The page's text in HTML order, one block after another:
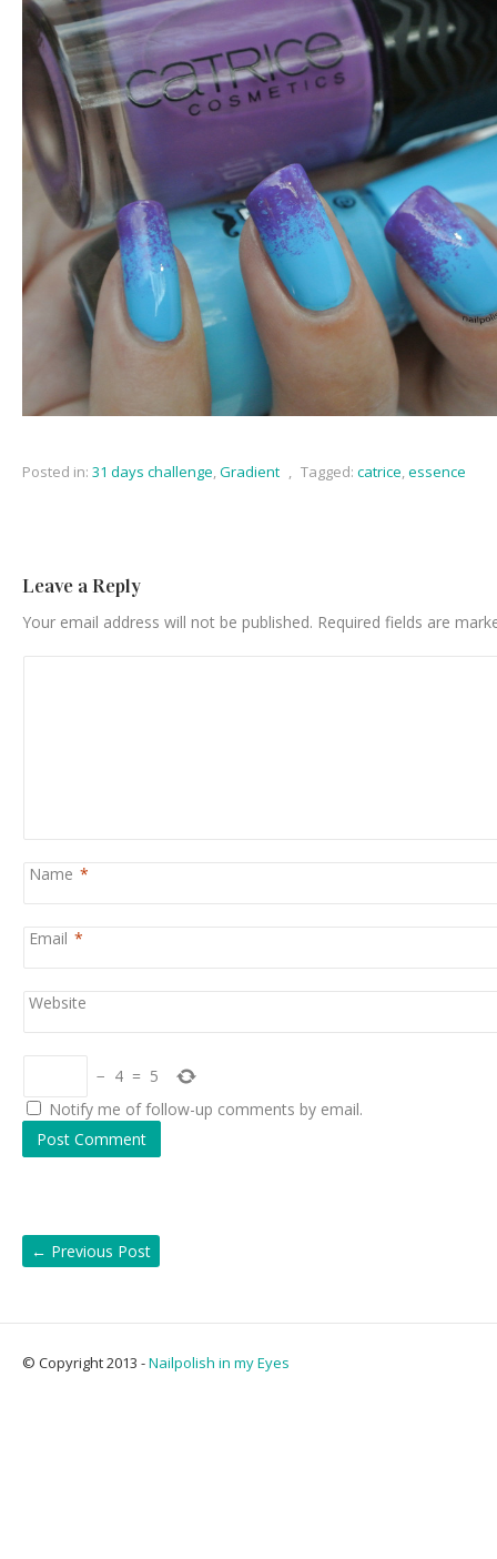
Posted in: 31 days challenge,Gradient , Tagged: catrice,essence
Leave a Reply
Your email address will not be published. Required fields are
Name *
Email *
Website
− 4 = 5
Notify me of follow-up comments by email.
← Previous Post
© Copyright 2013 -Nailpolish in my Eyes